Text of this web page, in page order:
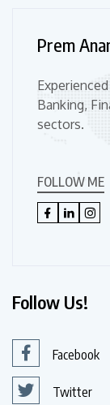
Prem
Banking,
sectors.
FOLLOW ME
Follow Us!
Facebook
Twitter